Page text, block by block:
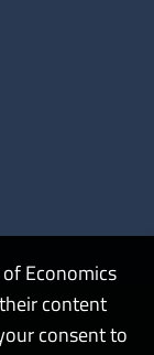
Economics
content
consent to